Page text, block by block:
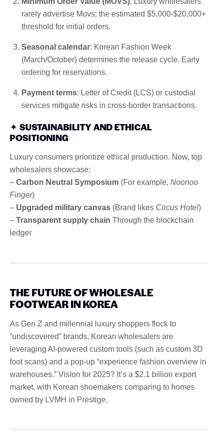
rarely advertise Movs; the estimated $5,000-$20,000+
threshold for initial orders.
Seasonal calendar: Korean Fashion Week
(March/October) determines the release cycle. Early
ordering for reservations.
Payment terms: Letter of Credit (LCS) or custodial
services mitigate risks in cross-border transactions.
✦ SUSTAINABILITY AND ETHICAL
POSITIONING
Luxury consumers prioritize ethical production. Now, top
wholesalers showcase:
– Carbon Neutral Symposium (For example, Noonoo
Finger)
– Upgraded military canvas (Brand likes Circus Hotel)
– Transparent supply chain Through the blockchain
ledger
THE FUTURE OF WHOLESALE
FOOTWEAR IN KOREA
As Gen Z and millennial luxury shoppers flock to
“undiscovered” brands, Korean wholesalers are
leveraging AI-powered custom tools (such as custom 3D
foot scans) and a pop-up “experience fashion overview in
warehouses.” Vision for 2025? It’s a $2.1 billion export
market, with Korean shoemakers comparing to homes
owned by LVMH in Prestige.